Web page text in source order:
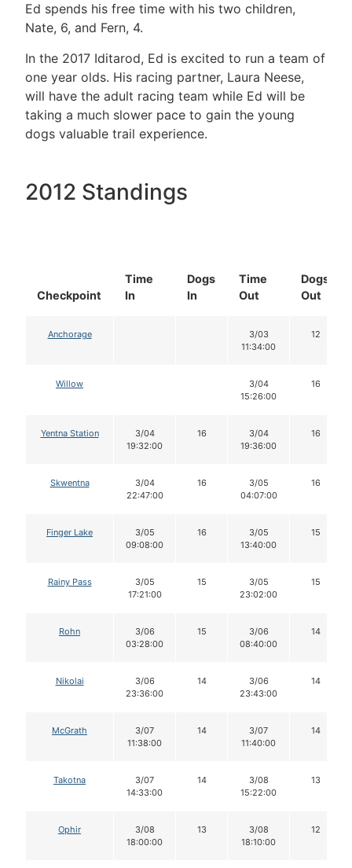
Ed spends his free time with his two children,
Nate, 6, and Fern, 4.
In the 2017 Iditarod, Ed is excited to run a team of
one year olds. His racing partner, Laura Neese,
will have the adult racing team while Ed will be
taking a much slower pace to gain the young
dogs valuable trail experience.
2012 Standings
Checkpoint
Time
In
Dogs
In
Time
Out
Dogs
Out
Anchorage
3/03
11:34:00
12
Willow
3/04
15:26:00
16
Yentna Station
3/04
19:32:00
16
3/04
19:36:00
16
Skwentna
3/04
22:47:00
16
3/05
04:07:00
16
Finger Lake
3/05
09:08:00
16
3/05
13:40:00
15
Rainy Pass
3/05
17:21:00
15
3/05
23:02:00
15
Rohn
3/06
03:28:00
15
3/06
08:40:00
14
Nikolai
3/06
23:36:00
14
3/06
23:43:00
14
McGrath
3/07
11:38:00
14
3/07
11:40:00
14
Takotna
3/07
14:33:00
14
3/08
15:22:00
13
Ophir
3/08
18:00:00
13
3/08
18:10:00
12